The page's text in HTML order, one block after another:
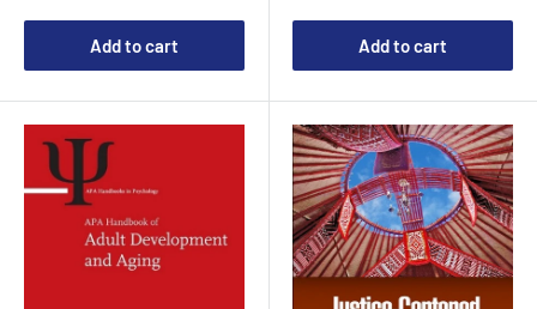
Add to cart Add to cart